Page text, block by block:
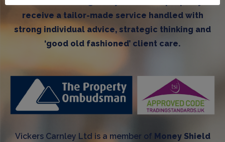
receive a tailor-made service handled with
strong individual advice, strategic thinking and
‘good old fashioned’ client care.
Vickers Carnley Ltd is a member of Money Shield